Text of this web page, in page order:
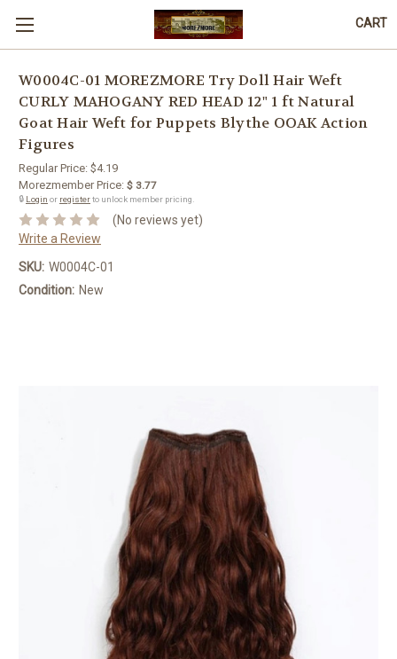
CART
W0004C-01 MOREZMORE Try Doll Hair Weft
CURLY MAHOGANY RED HEAD 12" 1 ft Natural
Goat Hair Weft for Puppets Blythe OOAK Action
Figures
Regular Price: $4.19
Morezmember Price: $ 3.77
🔒 Login or registerto unlock member pricing.
(No reviews yet)
Write a Review
SKU: W0004C-01
Condition: New